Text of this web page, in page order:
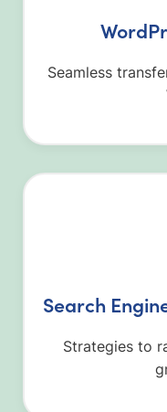
Seamless
Search
Strategies to